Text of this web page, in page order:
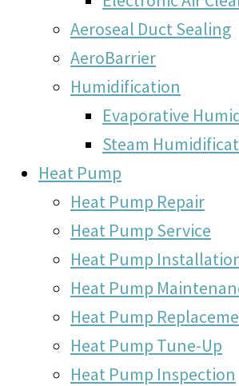
Aeroseal Duct Sealing
AeroBarrier
Humidification
Evaporative
Steam
Heat Pump
Heat Pump Repair
Heat Pump Service
Heat Pump
Heat Pump
Heat Pump
Heat Pump Tune-Up
Heat Pump Inspection